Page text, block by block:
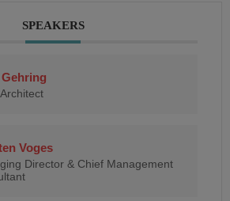
SPEAKERS
Voges
Director & Chief Management